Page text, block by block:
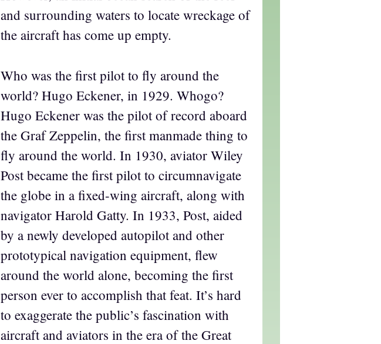
and surrounding waters to locate wreckage of
the aircraft has come up empty.
Who was the first pilot to fly around the
world? Hugo Eckener, in 1929. Whogo?
Hugo Eckener was the pilot of record aboard
the Graf Zeppelin, the first manmade thing to
fly around the world. In 1930, aviator Wiley
Post became the first pilot to circumnavigate
the globe in a fixed-wing aircraft, along with
navigator Harold Gatty. In 1933, Post, aided
by a newly developed autopilot and other
prototypical navigation equipment, flew
around the world alone, becoming the first
person ever to accomplish that feat. It’s hard
to exaggerate the public’s fascination with
aircraft and aviators in the era of the Great